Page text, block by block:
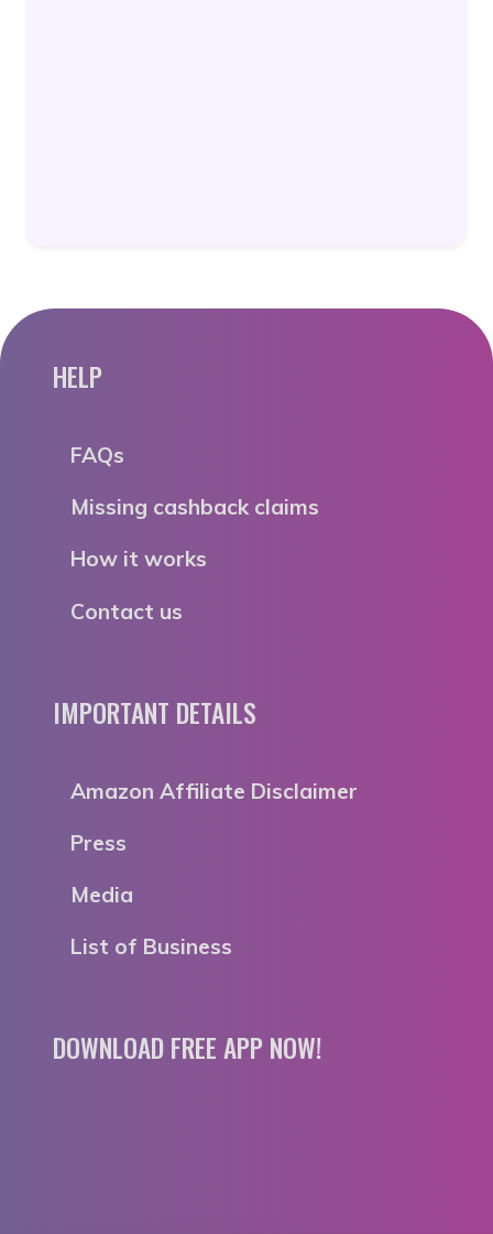
HELP
FAQs
Missing cashback claims
How it works
Contact us
IMPORTANT DETAILS
Amazon Affiliate Disclaimer
Press
Media
List of Business
DOWNLOAD FREE APP NOW!